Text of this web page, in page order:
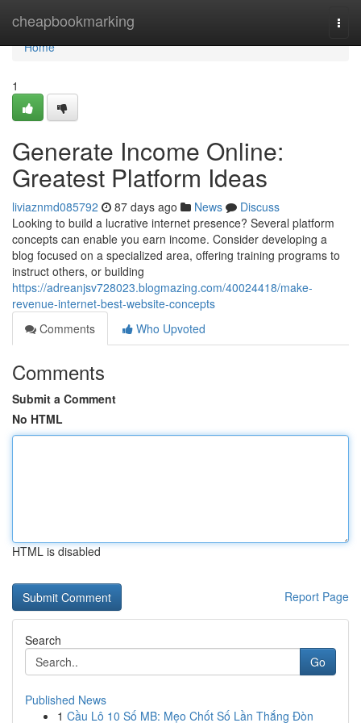
cheapbookmarking
Home
Home
1
Generate Income Online:
Greatest Platform Ideas
liviaznmd085792 87 days ago News
Discuss
Looking to build a lucrative internet presence? Several platform
concepts can enable you earn income. Consider developing a
blog focused on a specialized area, offering training programs to
instruct others, or building
https://adreanjsv728023.blogmazing.com/40024418/make-
revenue-internet-best-website-concepts
Comments
Who Upvoted
Comments
Submit a Comment
No HTML
HTML is disabled
Report Page
Search
Go
Published News
1 Cầu Lô 10 Số MB: Mẹo Chốt Số Lần Thắng Đòn